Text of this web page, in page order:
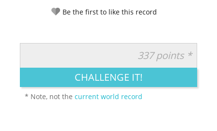
Be the first to like this record
LEGENDARY FUNNY CUTE CREATIVE
337 points *
CHALLENGE IT!
* Note, not thecurrent world record